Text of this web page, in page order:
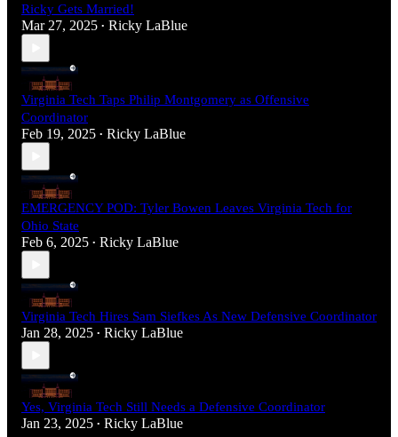
Ricky Gets Married!
Mar 27, 2025 • Ricky LaBlue
Virginia Tech Taps Philip Montgomery as Offensive
Coordinator
Feb 19, 2025 • Ricky LaBlue
EMERGENCY POD: Tyler Bowen Leaves Virginia Tech for
Ohio State
Feb 6, 2025 • Ricky LaBlue
Virginia Tech Hires Sam Siefkes As New Defensive Coordinator
Jan 28, 2025 • Ricky LaBlue
Yes, Virginia Tech Still Needs a Defensive Coordinator
Jan 23, 2025 • Ricky LaBlue